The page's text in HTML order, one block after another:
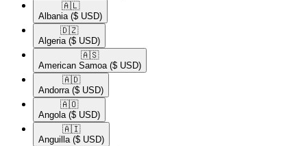
🇦🇱​
Albania ($ USD)
🇩🇿​
Algeria ($ USD)
🇦🇸​
American Samoa ($ USD)
🇦🇩​
Andorra ($ USD)
🇦🇴​
Angola ($ USD)
🇦🇮​
Anguilla ($ USD)